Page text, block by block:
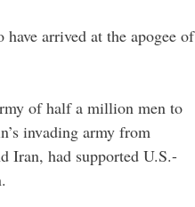
arrived at the apogee of
of half a million men to
invading army from
Iran, had supported U.S.-